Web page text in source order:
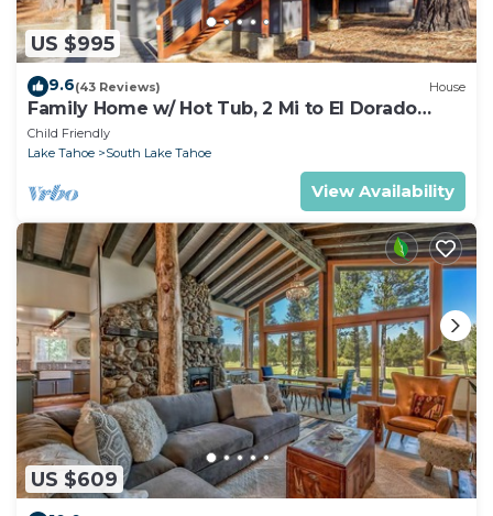
US $995
9.6(43 Reviews) House
Family Home w/ Hot Tub, 2 Mi to El Dorado
Beach!
Child Friendly
Lake Tahoe
South Lake Tahoe
View Availability
US $609